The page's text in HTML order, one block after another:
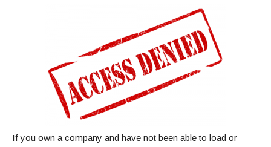
If you own a company and have not been able to load or